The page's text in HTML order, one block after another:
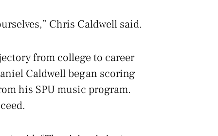
Chris Caldwell said.
from college to career
Caldwell began scoring
his SPU music program.